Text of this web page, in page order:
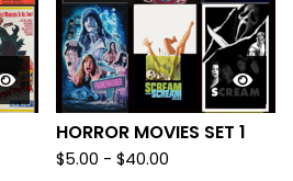
HORROR MOVIES SET 1
$5.00 - $40.00